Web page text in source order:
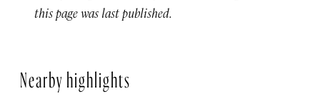
this page was last published.
Nearby highlights